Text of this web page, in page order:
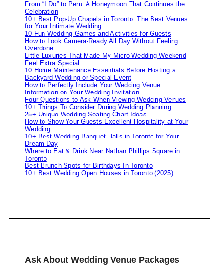
From “I Do” to Peru: A Honeymoon That Continues the
Celebration
10+ Best Pop-Up Chapels in Toronto: The Best Venues
for Your Intimate Wedding
10 Fun Wedding Games and Activities for Guests
How to Look Camera-Ready All Day Without Feeling
Overdone
Little Luxuries That Made My Micro Wedding Weekend
Feel Extra Special
10 Home Maintenance Essentials Before Hosting a
Backyard Wedding or Special Event
How to Perfectly Include Your Wedding Venue
Information on Your Wedding Invitation
Four Questions to Ask When Viewing Wedding Venues
10+ Things To Consider During Wedding Planning
25+ Unique Wedding Seating Chart Ideas
How to Show Your Guests Excellent Hospitality at Your
Wedding
10+ Best Wedding Banquet Halls in Toronto for Your
Dream Day
Where to Eat & Drink Near Nathan Phillips Square in
Toronto
Best Brunch Spots for Birthdays In Toronto
10+ Best Wedding Open Houses in Toronto (2025)
Ask About Wedding Venue Packages